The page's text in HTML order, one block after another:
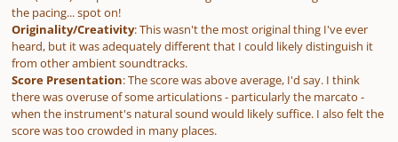
the pacing... spot on!
Originality/Creativity: This wasn't the most original thing I've ever
heard, but it was adequately different that I could likely distinguish it
from other ambient soundtracks.
Score Presentation: The score was above average, I'd say. I think
there was overuse of some articulations - particularly the marcato -
when the instrument's natural sound would likely suffice. I also felt the
score was too crowded in many places.